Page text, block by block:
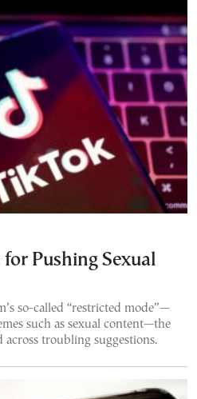
Pushing Sexual
so-called “restricted mode”—
such as sexual content—the
troubling suggestions.